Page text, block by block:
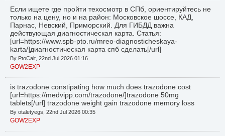
Если ищете где пройти техосмотр в СПб, ориентируйтесь не
только на цену, но и на район: Московское шоссе, КАД,
Парнас, Невский, Приморский. Для ГИБДД важна
действующая диагностическая карта. Статья:
[url=https://www.spb-pto.ru/mreo-diagnosticheskaya-
karta/]диагностическая карта спб сделать[/url]
By PtoCalt, 22nd Jul 2026 01:16
GOW2EXP
is trazodone constipating how much does trazodone cost
[url=https://medvipp.com/trazodone/]trazodone 50mg
tablets[/url] trazodone weight gain trazodone memory loss
By otaletyegs, 22nd Jul 2026 00:35
GOW2EXP